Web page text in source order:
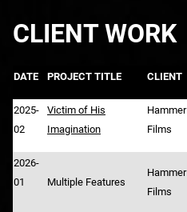
CLIENT WORK
DATE PROJECT TITLE CLIENT
2025-
02
Victim of His
Imagination
Hammer
Films
2026-
01
Multiple Features
Hammer
Films